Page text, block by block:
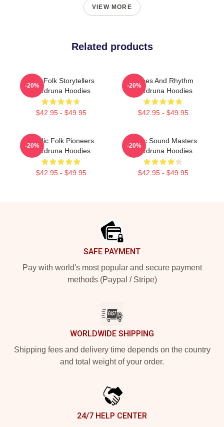
VIEW MORE
Related products
Epic Folk Storytellers
Wardruna Hoodies
$42.95 - $49.95
-20%
Runes And Rhythm
Wardruna Hoodies
$42.95 - $49.95
-20%
Nordic Folk Pioneers
Wardruna Hoodies
$42.95 - $49.95
-20%
Runic Sound Masters
Wardruna Hoodies
$42.95 - $49.95
-20%
SAFE PAYMENT
Pay with world's most popular and secure payment
methods (Paypal / Stripe)
WORLDWIDE SHIPPING
Shipping fees and delivery time depends on the country
and total weight of your order.
24/7 HELP CENTER